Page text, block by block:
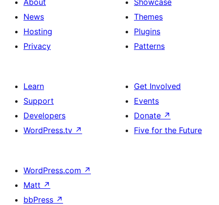
News
Hosting
Privacy
Themes
Plugins
Patterns
Learn
Support
Developers
WordPress.tv ↗
Get Involved
Events
Donate ↗
Five for the Future
WordPress.com ↗
Matt ↗
bbPress ↗